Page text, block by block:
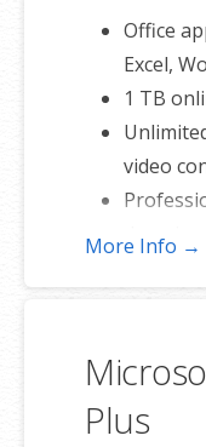
* More
involvement.
Office
Excel,
1 TB
video
domain
Shared
More Info →
Plus